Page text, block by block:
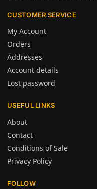
CUSTOMER SERVICE
My Account
Orders
Addresses
Account details
Lost password
USEFUL LINKS
About
Contact
Conditions of Sale
Privacy Policy
FOLLOW